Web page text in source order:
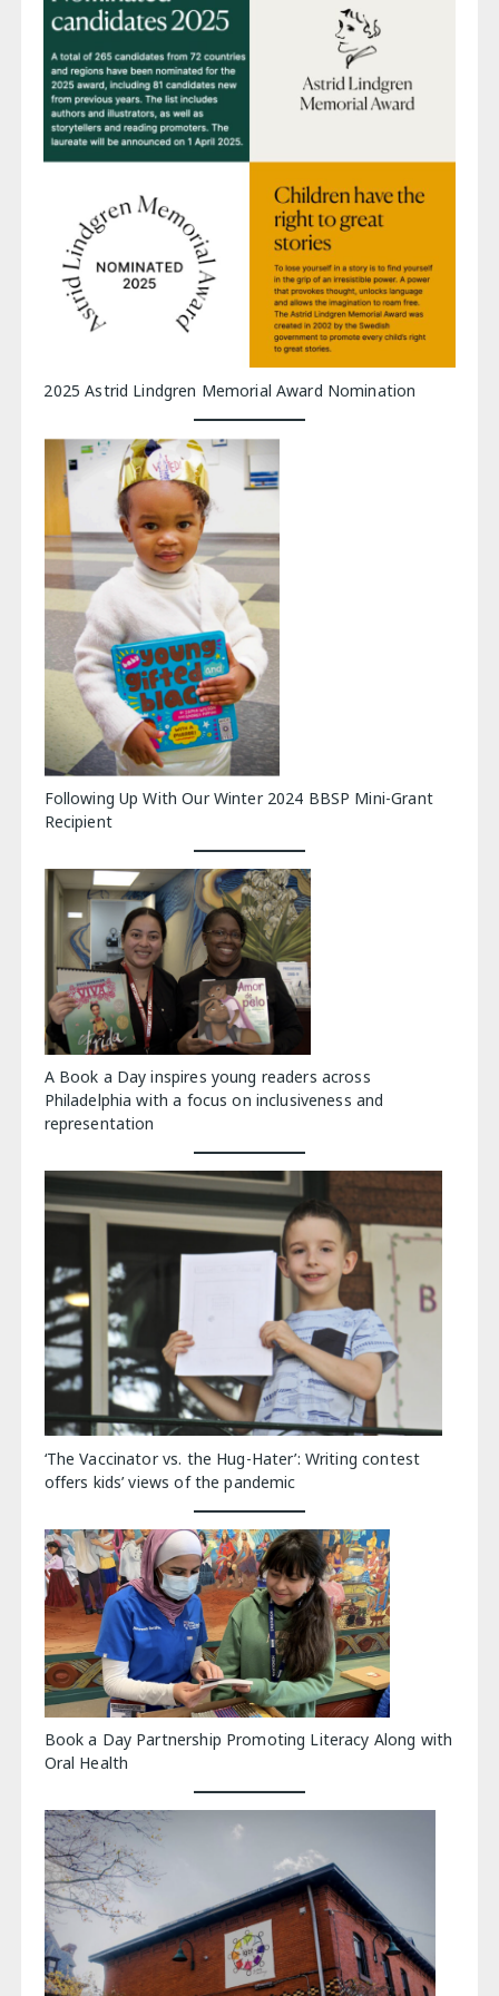
2025 Astrid Lindgren Memorial Award Nomination
Following Up With Our Winter 2024 BBSP Mini-Grant
Recipient
A Book a Day inspires young readers across
Philadelphia with a focus on inclusiveness and
representation
‘The Vaccinator vs. the Hug-Hater’: Writing contest
offers kids’ views of the pandemic
Book a Day Partnership Promoting Literacy Along with
Oral Health